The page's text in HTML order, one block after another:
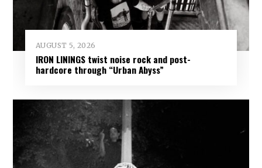
AUGUST 5, 2026
IRON LININGS twist noise rock and post-
hardcore through “Urban Abyss”